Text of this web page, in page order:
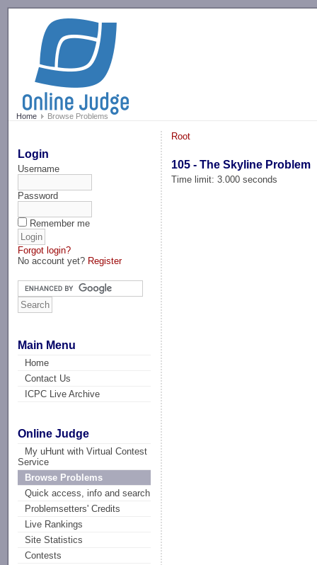
Home Browse Problems
Login
Username
Password
Remember me
Forgot login?
No account yet? Register
Main Menu
Home
Contact Us
ICPC Live Archive
Online Judge
My uHunt with Virtual Contest
Service
Browse Problems
Quick access, info and search
Problemsetters' Credits
Live Rankings
Site Statistics
Contests
Root
105 - The Skyline Problem
Time limit: 3.000 seconds